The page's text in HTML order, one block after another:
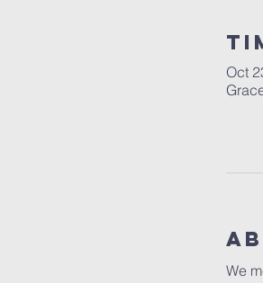
Oct
We